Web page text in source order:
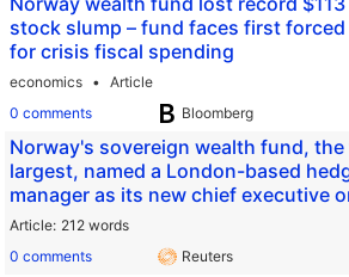
stock slump – fund faces first forced
for crisis fiscal spending
economics
Article
0 comments
Bloomberg
Norway's sovereign wealth fund,
largest, named a London-based
manager as its new chief executive
Article 212 words
0 comments
Reuters